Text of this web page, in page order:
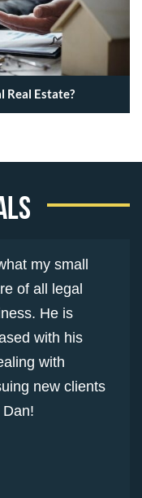
Real Estate?
my small
of all legal
He is
with his
with
new clients